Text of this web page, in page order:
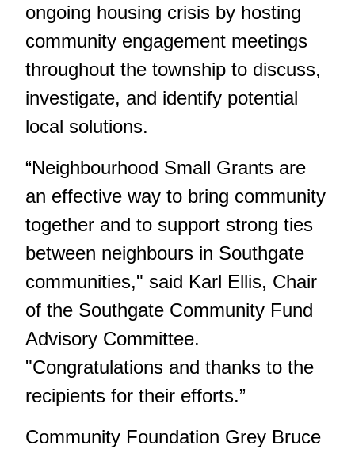
ongoing housing crisis by hosting
community engagement meetings
throughout the township to discuss,
investigate, and identify potential
local solutions.
“Neighbourhood Small Grants are
an effective way to bring community
together and to support strong ties
between neighbours in Southgate
communities," said Karl Ellis, Chair
of the Southgate Community Fund
Advisory Committee.
"Congratulations and thanks to the
recipients for their efforts.”
Community Foundation Grey Bruce